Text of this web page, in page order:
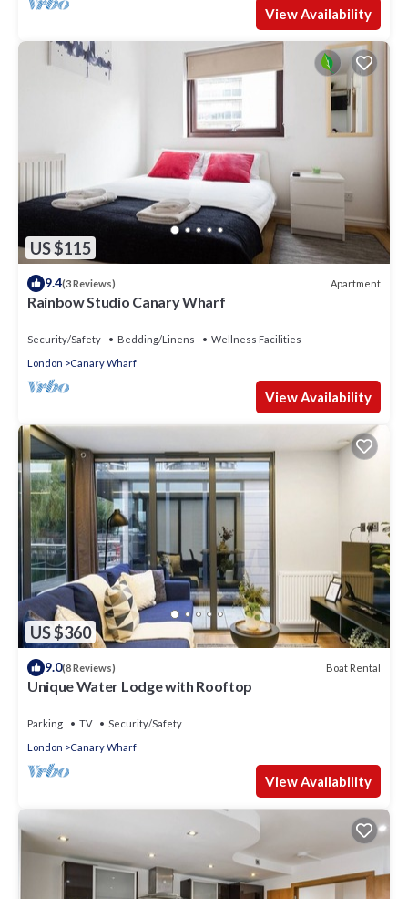
View Availability
US $115
9.4(3 Reviews) Apartment
Rainbow Studio Canary Wharf
Security/Safety Bedding/Linens
Wellness Facilities
London
Canary Wharf
View Availability
US $360
9.0(8 Reviews) Boat Rental
Unique Water Lodge with Rooftop
Parking TV
Security/Safety
London
Canary Wharf
View Availability